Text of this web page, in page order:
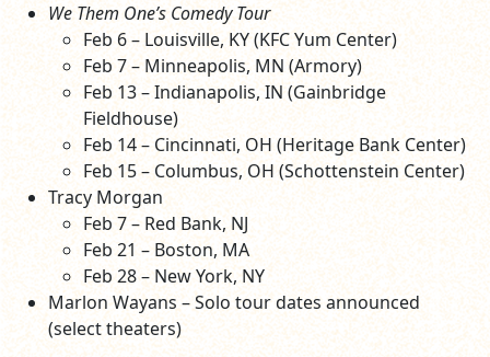
We Them One’s Comedy Tour
Feb 6 – Louisville, KY (KFC Yum Center)
Feb 7 – Minneapolis, MN (Armory)
Feb 13 – Indianapolis, IN (Gainbridge
Fieldhouse)
Feb 14 – Cincinnati, OH (Heritage Bank Center)
Feb 15 – Columbus, OH (Schottenstein Center)
Tracy Morgan
Feb 7 – Red Bank, NJ
Feb 21 – Boston, MA
Feb 28 – New York, NY
Marlon Wayans – Solo tour dates announced
(select theaters)